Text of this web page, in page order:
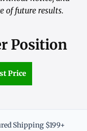
of future results.
Position
Price
Shipping $199+